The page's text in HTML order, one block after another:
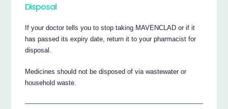
Disposal
If your doctor tells you to stop taking MAVENCLAD or if it
has passed its expiry date, return it to your pharmacist for
disposal.
Medicines should not be disposed of via wastewater or
household waste.